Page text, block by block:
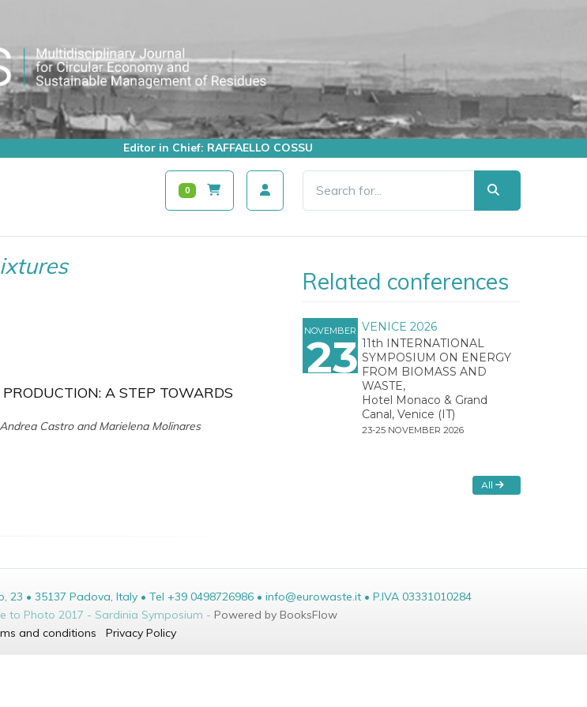
Editor in Chief: RAFFAELLO COSSU
0
A STEP TOWARDS
Castro and Marielena Molinares
Related conferences
NOVEMBER
23
VENICE 2026
11th INTERNATIONAL
SYMPOSIUM ON ENERGY
FROM BIOMASS AND
WASTE,
Hotel Monaco & Grand
Canal, Venice (IT)
23-25 NOVEMBER 2026
All
23 • 35137 Padova, Italy • Tel +39 0498726986 • info@eurowaste.it • P.IVA 03331010284
to Photo 2017 - Sardinia Symposium - Powered by BooksFlow
and conditions Privacy Policy